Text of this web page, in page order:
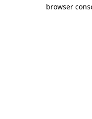
browser